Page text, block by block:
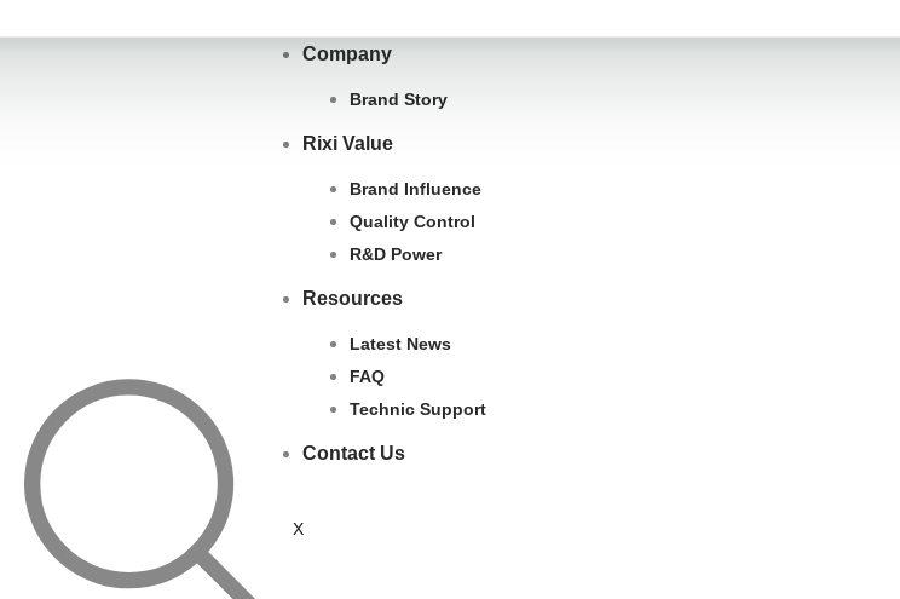
Company
Brand Story
Rixi Value
Brand Influence
Quality Control
R&D Power
Resources
Latest News
FAQ
Technic Support
Contact Us
X
Search